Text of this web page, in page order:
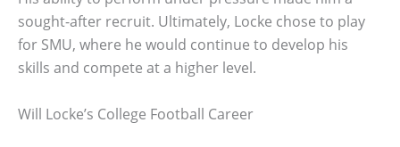
sought-after recruit. Ultimately, Locke chose to play
for SMU, where he would continue to develop his
skills and compete at a higher level.
Will Locke’s College Football Career